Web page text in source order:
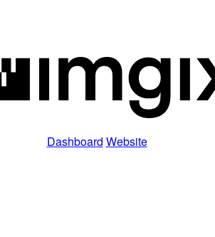
Dashboard Website